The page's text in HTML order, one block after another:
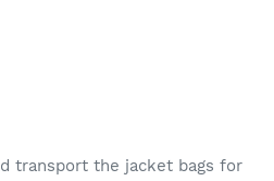
transport the jacket bags for